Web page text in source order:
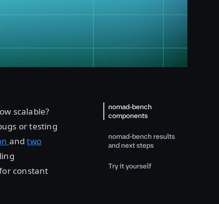
scalable?
or testing
andtwo
constant
nomad-bench
components
nomad-bench results
and next steps
Try it yourself